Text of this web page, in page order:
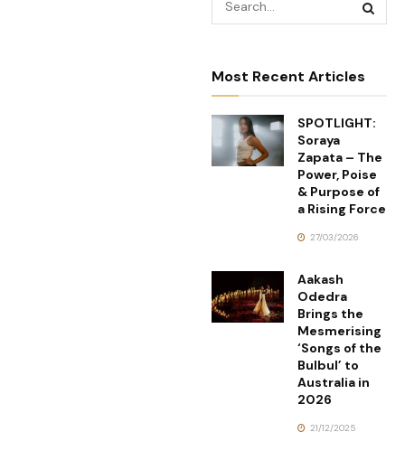
Most Recent Articles
SPOTLIGHT:
Soraya
Zapata – The
Power, Poise
& Purpose of
a Rising Force
27/03/2026
Aakash
Odedra
Brings the
Mesmerising
‘Songs of the
Bulbul’ to
Australia in
2026
21/12/2025